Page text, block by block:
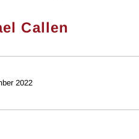
Callen
2022